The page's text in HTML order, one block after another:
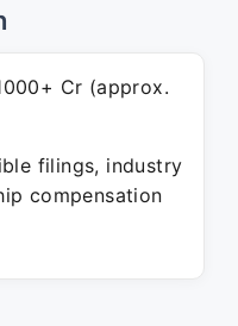
Cr (approx.
filings, industry
compensation